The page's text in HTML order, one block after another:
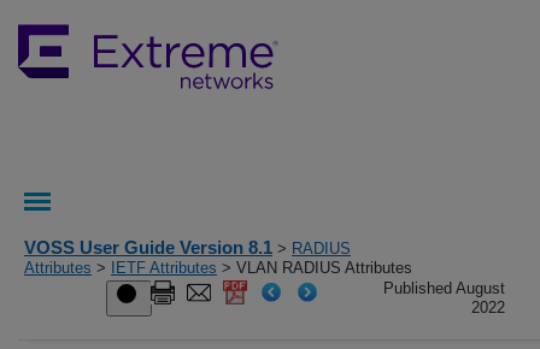
VOSS User Guide Version 8.1 > RADIUS
Attributes > IETF Attributes > VLAN RADIUS Attributes
Published August
2022